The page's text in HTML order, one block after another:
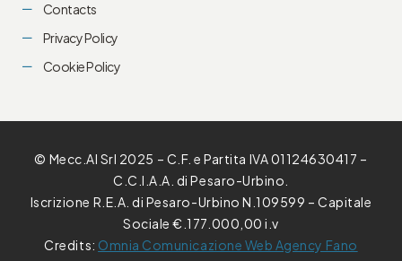
Contacts
Privacy Policy
Cookie Policy
© Mecc.Al Srl 2025 – C.F. e Partita IVA 01124630417 –
C.C.I.A.A. di Pesaro-Urbino.
Iscrizione R.E.A. di Pesaro-Urbino N.109599 – Capitale
Sociale €.177.000,00 i.v
Credits: Omnia Comunicazione Web Agency Fano